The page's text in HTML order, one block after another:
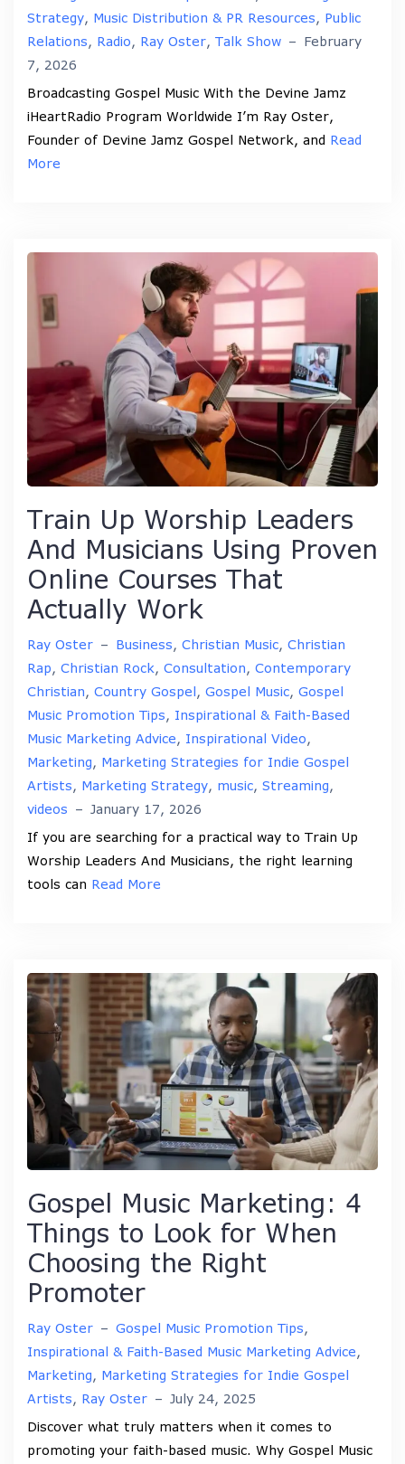
Strategy, Music Distribution & PR Resources, Public
Relations, Radio, Ray Oster, Talk Show – February
7, 2026
Broadcasting Gospel Music With the Devine Jamz
iHeartRadio Program Worldwide I’m Ray Oster,
Founder of Devine Jamz Gospel Network, and Read
More
Train Up Worship Leaders
And Musicians Using Proven
Online Courses That
Actually Work
Ray Oster – Business, Christian Music, Christian
Rap, Christian Rock, Consultation, Contemporary
Christian, Country Gospel, Gospel Music, Gospel
Music Promotion Tips, Inspirational & Faith-Based
Music Marketing Advice, Inspirational Video,
Marketing, Marketing Strategies for Indie Gospel
Artists, Marketing Strategy, music, Streaming,
videos – January 17, 2026
If you are searching for a practical way to Train Up
Worship Leaders And Musicians, the right learning
tools can Read More
Gospel Music Marketing: 4
Things to Look for When
Choosing the Right
Promoter
Ray Oster – Gospel Music Promotion Tips,
Inspirational & Faith-Based Music Marketing Advice,
Marketing, Marketing Strategies for Indie Gospel
Artists, Ray Oster – July 24, 2025
Discover what truly matters when it comes to
promoting your faith-based music. Why Gospel Music